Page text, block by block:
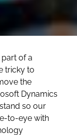
of a
tricky to
the
Dynamics
so our
to-eye with